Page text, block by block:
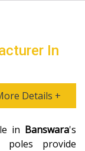
In
Details +
in Banswara's
poles provide